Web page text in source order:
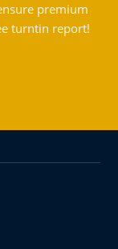
premium
turntin report!